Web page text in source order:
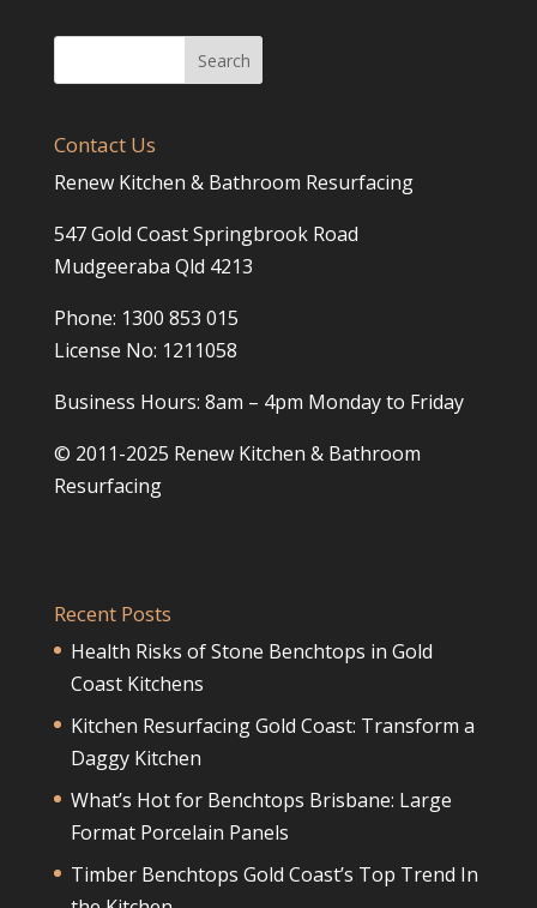
Contact Us
Renew Kitchen & Bathroom Resurfacing
547 Gold Coast Springbrook Road
Mudgeeraba Qld 4213
Phone: 1300 853 015
License No: 1211058
Business Hours: 8am – 4pm Monday to Friday
© 2011-2025 Renew Kitchen & Bathroom
Resurfacing
Recent Posts
Health Risks of Stone Benchtops in Gold
Coast Kitchens
Kitchen Resurfacing Gold Coast: Transform a
Daggy Kitchen
What’s Hot for Benchtops Brisbane: Large
Format Porcelain Panels
Timber Benchtops Gold Coast’s Top Trend In